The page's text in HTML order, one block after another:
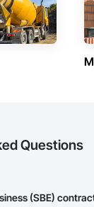
Questions
(SBE)